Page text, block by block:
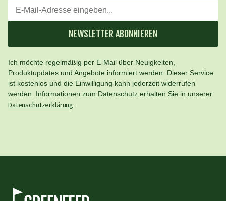
NEWSLETTER ABONNIEREN
Ich möchte regelmäßig per E-Mail über Neuigkeiten,
Produktupdates und Angebote informiert werden. Dieser Service
ist kostenlos und die Einwilligung kann jederzeit widerrufen
werden. Informationen zum Datenschutz erhalten Sie in unserer
Datenschutzerklärung